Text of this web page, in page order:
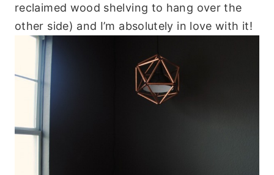
reclaimed wood shelving to hang over the
other side) and I’m absolutely in love with it!